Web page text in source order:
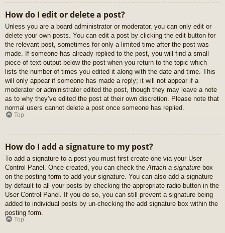
How do I edit or delete a post?
Unless you are a board administrator or moderator, you can only edit or
delete your own posts. You can edit a post by clicking the edit button for
the relevant post, sometimes for only a limited time after the post was
made. If someone has already replied to the post, you will find a small
piece of text output below the post when you return to the topic which
lists the number of times you edited it along with the date and time. This
will only appear if someone has made a reply; it will not appear if a
moderator or administrator edited the post, though they may leave a note
as to why they’ve edited the post at their own discretion. Please note that
normal users cannot delete a post once someone has replied.
Top
How do I add a signature to my post?
To add a signature to a post you must first create one via your User
Control Panel. Once created, you can check the Attach a signature box
on the posting form to add your signature. You can also add a signature
by default to all your posts by checking the appropriate radio button in the
User Control Panel. If you do so, you can still prevent a signature being
added to individual posts by un-checking the add signature box within the
posting form.
Top